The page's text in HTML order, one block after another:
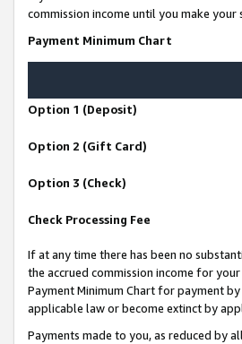
commission income until you make
Payment Minimum Chart
Option 1 (Deposit)
Option 2 (Gift Card)
Option 3 (Check)
Check Processing Fee
If at any time there has been no
the accrued commission income for
Payment Minimum Chart for payment
applicable law or become extinct by
Payments made to you, as reduced by